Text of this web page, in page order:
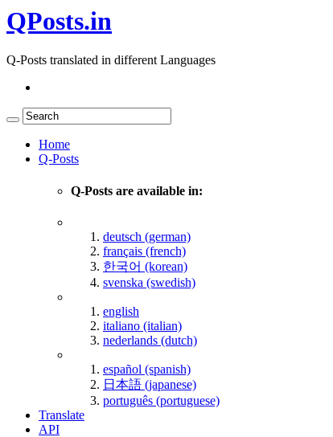
QPosts.in
Q-Posts translated in different Languages
Home
Q-Posts
Q-Posts are available in:
deutsch (german)
français (french)
한국어 (korean)
svenska (swedish)
english
italiano (italian)
nederlands (dutch)
español (spanish)
日本語 (japanese)
português (portuguese)
Translate
API